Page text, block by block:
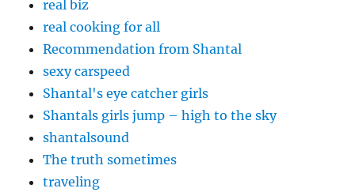
real biz
real cooking for all
Recommendation from Shantal
sexy carspeed
Shantal's eye catcher girls
Shantals girls jump – high to the sky
shantalsound
The truth sometimes
traveling